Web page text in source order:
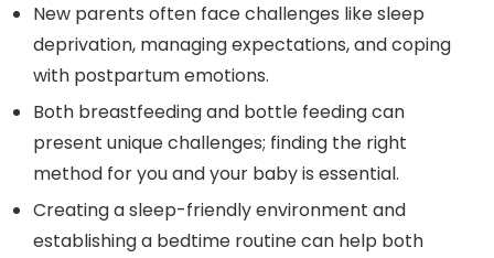
New parents often face challenges like sleep
deprivation, managing expectations, and coping
with postpartum emotions.
Both breastfeeding and bottle feeding can
present unique challenges; finding the right
method for you and your baby is essential.
Creating a sleep-friendly environment and
establishing a bedtime routine can help both